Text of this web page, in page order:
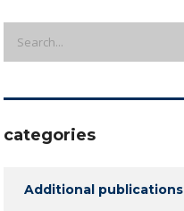
categories
Additional publications